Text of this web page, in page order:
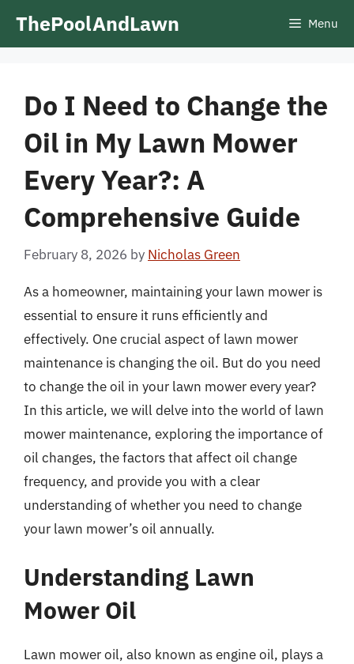
ThePoolAndLawn Menu
Do I Need to Change the
Oil in My Lawn Mower
Every Year?: A
Comprehensive Guide
February 8, 2026 by Nicholas Green
As a homeowner, maintaining your lawn mower is
essential to ensure it runs efficiently and
effectively. One crucial aspect of lawn mower
maintenance is changing the oil. But do you need
to change the oil in your lawn mower every year?
In this article, we will delve into the world of lawn
mower maintenance, exploring the importance of
oil changes, the factors that affect oil change
frequency, and provide you with a clear
understanding of whether you need to change
your lawn mower’s oil annually.
Understanding Lawn
Mower Oil
Lawn mower oil, also known as engine oil, plays a